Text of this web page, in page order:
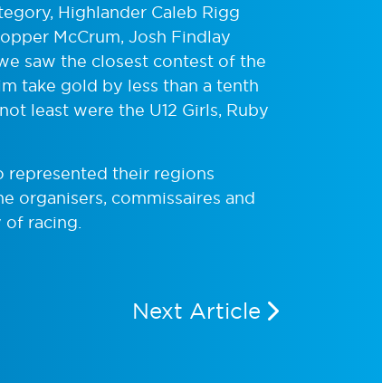
Highlander Caleb Rigg
McCrum, Josh Findlay
saw the closest contest of the
take gold by less than a tenth
least were the U12 Girls, Ruby
represented their regions
organisers, commissaires and
of racing.
Next Article